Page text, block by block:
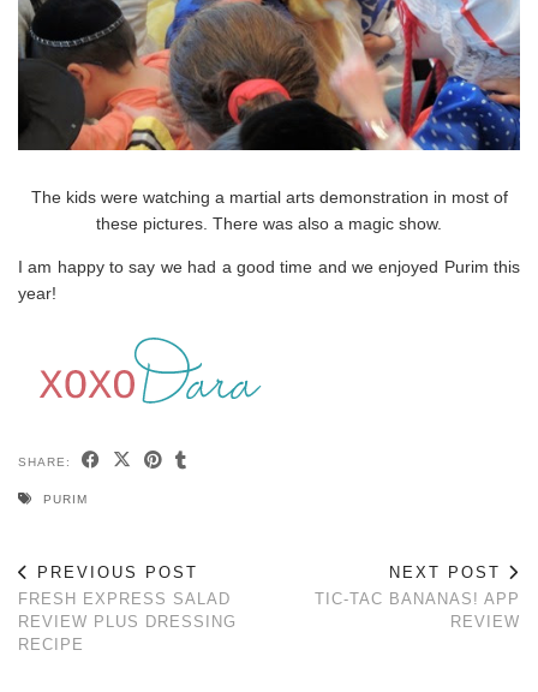
The kids were watching a martial arts demonstration in most of
these pictures. There was also a magic show.
I am happy to say we had a good time and we enjoyed Purim this
year!
SHARE:
PURIM
PREVIOUS POST
FRESH EXPRESS SALAD
REVIEW PLUS DRESSING
RECIPE
NEXT POST
TIC-TAC BANANAS! APP
REVIEW